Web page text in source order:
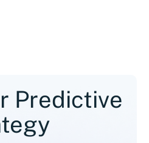
Predictive